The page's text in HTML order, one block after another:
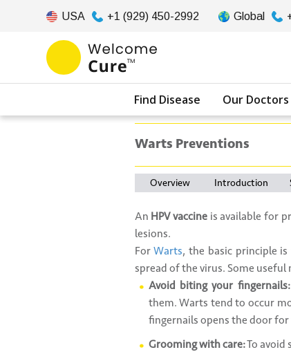
USA +1 (929) 450-2992 Global
Find Disease Our Doctors
Warts Preventions
Overview Introduction
An HPV vaccineis available for
lesions.
ForWarts, the basic principle
spread of the virus. Some useful
Avoid biting your fingernails:
them. Warts tend to occur
fingernails opens the door
Grooming with care:To avoid